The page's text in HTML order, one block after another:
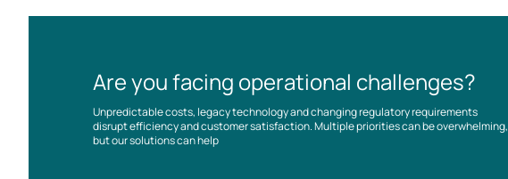
Are you facing operational challenges?
Unpredictable costs, legacy technology and changing regulatory requirements
disrupt efficiency and customer satisfaction. Multiple priorities can be overwhelming,
but our solutions can help